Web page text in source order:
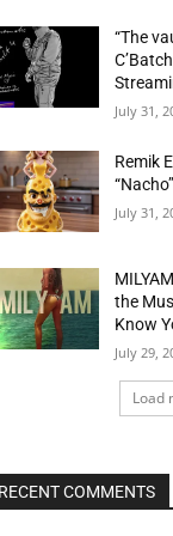
“The
July 31,
Remik
“Nacho”
July 31,
the
Know
July 29,
Load
COMMENTS